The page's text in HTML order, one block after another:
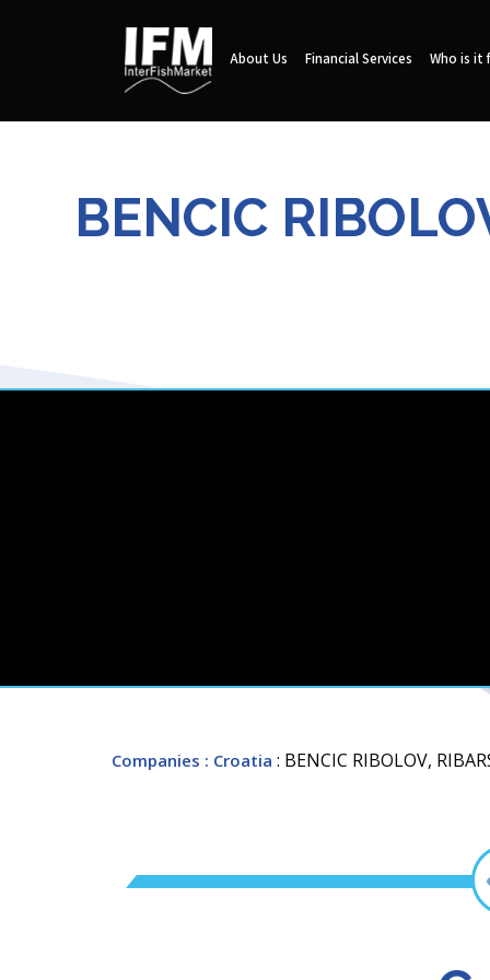
About Us Financial Services Who is it
BENCIC
Companies : Croatia : BENCIC RIBOLOV,